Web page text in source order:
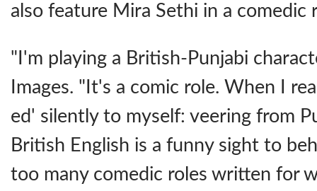
also feature Mira Sethi in a comedic
"I'm playing a British-Punjabi
Images. "It's a comic role. When I
ed' silently to myself: veering from
British English is a funny sight to
too many comedic roles written for